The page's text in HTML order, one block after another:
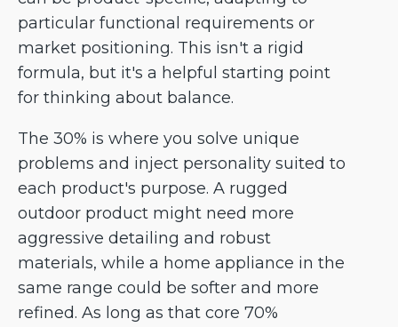
particular functional requirements or
market positioning. This isn't a rigid
formula, but it's a helpful starting point
for thinking about balance.
The 30% is where you solve unique
problems and inject personality suited to
each product's purpose. A rugged
outdoor product might need more
aggressive detailing and robust
materials, while a home appliance in the
same range could be softer and more
refined. As long as that core 70%